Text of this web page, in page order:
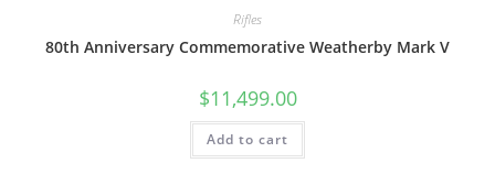
Rifles
80th Anniversary Commemorative Weatherby Mark V
$11,499.00
Add to cart